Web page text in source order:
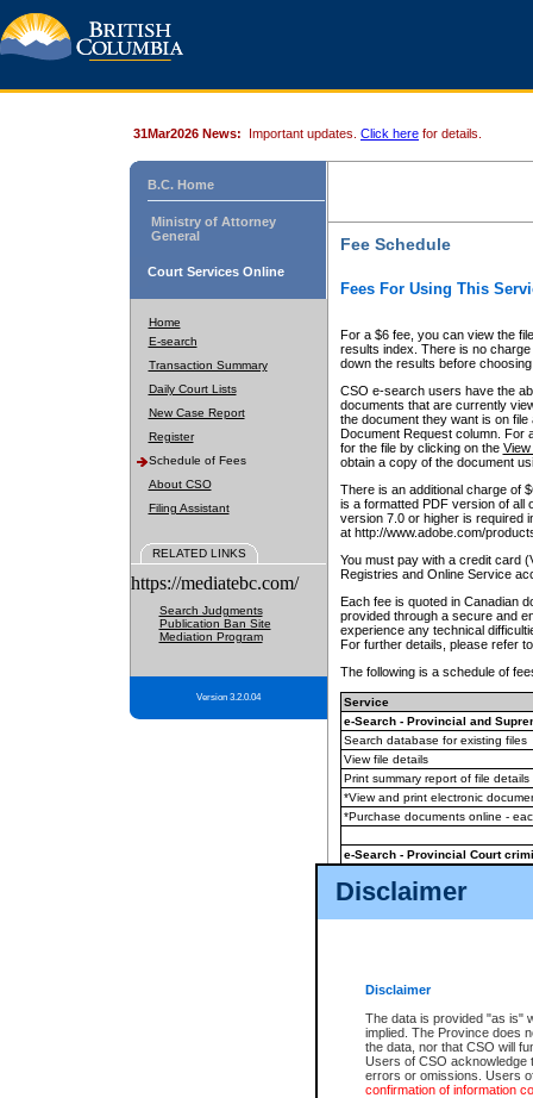
Disclaimer
Disclaimer
The data is provided "as is"
implied. The Province does
the data, nor that CSO will
Users of CSO acknowledge
errors or omissions. Users
confirmation of information
31Mar2026 News: Important updates. Click here for details.
B.C. Home
Ministry of Attorney
General
Court Services Online
Home
E-search
Transaction Summary
Daily Court Lists
New Case Report
Register
Schedule of Fees
About CSO
Filing Assistant
RELATED LINKS
https://mediatebc.com/
Search Judgments
Publication Ban Site
Mediation Program
Version 3.2.0.04
Fee Schedule
Fees For Using This
For a $6 fee, you can view the
results index. There is no
down the results before choosing
CSO e-search users have the
documents that are currently
the document they want is on
Document Request column. For
for the file by clicking on the View
obtain a copy of the document
There is an additional charge of
is a formatted PDF version of all
version 7.0 or higher is required
at http://www.adobe.com/
You must pay with a credit card
Registries and Online Service
Each fee is quoted in Canadian
provided through a secure and
experience any technical
For further details, please refer
The following is a schedule of
Service
e-Search - Provincial and
Search database for existing files
View file details
Print summary report of file details
*View and print electronic
*Purchase documents online -
e-Search - Provincial Court
View file details
The accepted methods of
premium BC Registries and